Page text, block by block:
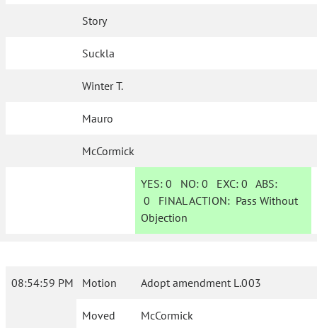
Story
Suckla
Winter T.
Mauro
McCormick
YES: 0 NO:0 EXC:0 ABS:
0 FINAL ACTION: Pass Without
Objection
08:54:59 PM Motion Adopt amendment L.003
Moved McCormick